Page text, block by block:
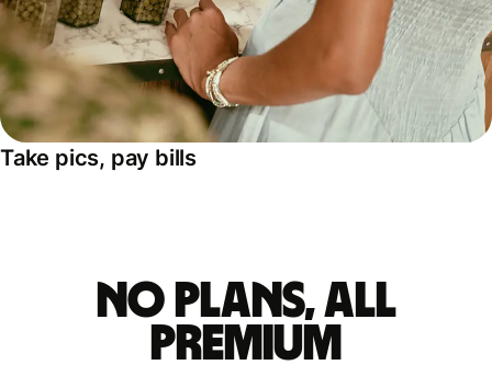
Take pics, pay bills
No plans, all
premium